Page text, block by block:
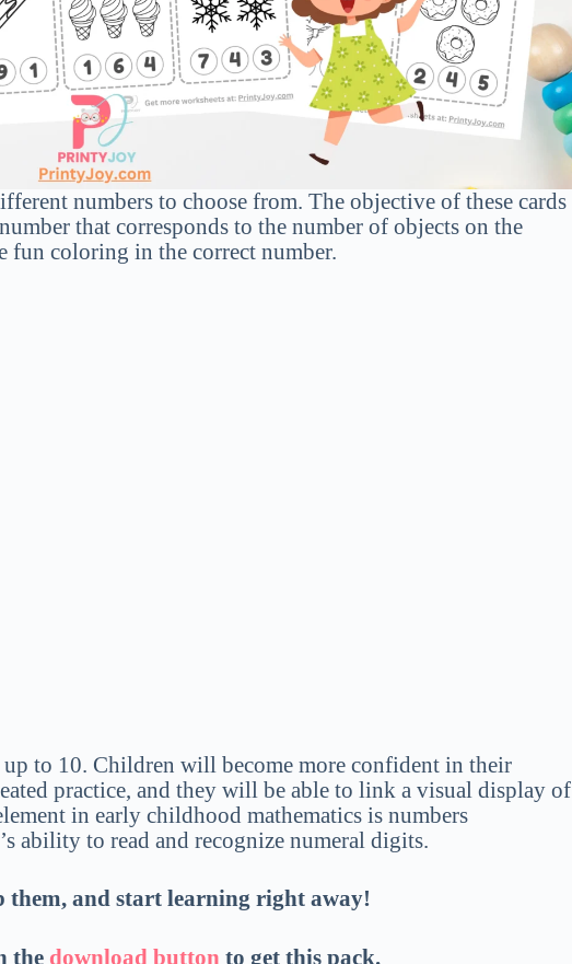
numbers to choose from. The objective of these cards
that corresponds to the number of objects on the
fun coloring in the correct number.
up to 10. Children will become more confident in their
practice, and they will be able to link a visual display of
in early childhood mathematics is numbers
ability to read and recognize numeral digits.
them, and start learning right away!
the download button to get this pack.